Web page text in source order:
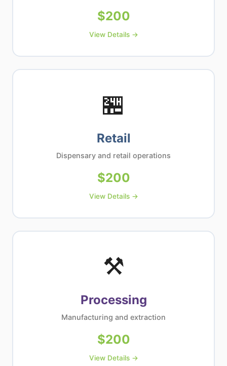
$200
View Details →
🏪
Retail
Dispensary and retail operations
$200
View Details →
⚒
Processing
Manufacturing and extraction
$200
View Details →